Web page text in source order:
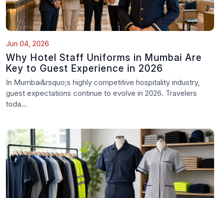
Jun 04, 2026
Why Hotel Staff Uniforms in Mumbai Are
Key to Guest Experience in 2026
In Mumbai&rsquo;s highly competitive hospitality industry,
guest expectations continue to evolve in 2026. Travelers
toda...